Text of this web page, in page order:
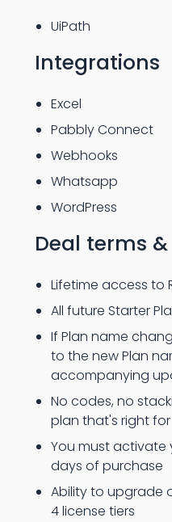
UiPath
Integrations
Excel
Pabbly Connect
Webhooks
Whatsapp
WordPress
Deal terms
Lifetime access to
All future Starter
If Plan name
to the new Plan
accompanying
No codes, no
plan that's right
You must activate
days of purchase
Ability to upgrade
4 license tiers